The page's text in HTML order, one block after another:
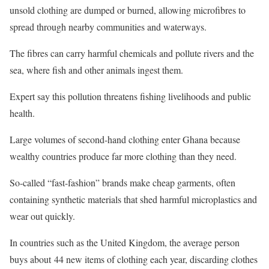
unsold clothing are dumped or burned, allowing microfibres to
spread through nearby communities and waterways.
The fibres can carry harmful chemicals and pollute rivers and the
sea, where fish and other animals ingest them.
Expert say this pollution threatens fishing livelihoods and public
health.
Large volumes of second-hand clothing enter Ghana because
wealthy countries produce far more clothing than they need.
So-called “fast-fashion” brands make cheap garments, often
containing synthetic materials that shed harmful microplastics and
wear out quickly.
In countries such as the United Kingdom, the average person
buys about 44 new items of clothing each year, discarding clothes